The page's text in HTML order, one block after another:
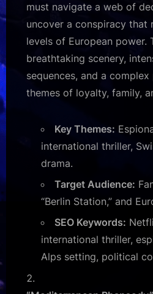
must navigate a web of
uncover a conspiracy that
levels of European power.
breathtaking scenery,
sequences, and a
themes of loyalty, family,
Key Themes:
international thriller,
drama.
Target Audience:
“Berlin Station,” and
SEO Keywords:
international thriller,
Alps setting, political